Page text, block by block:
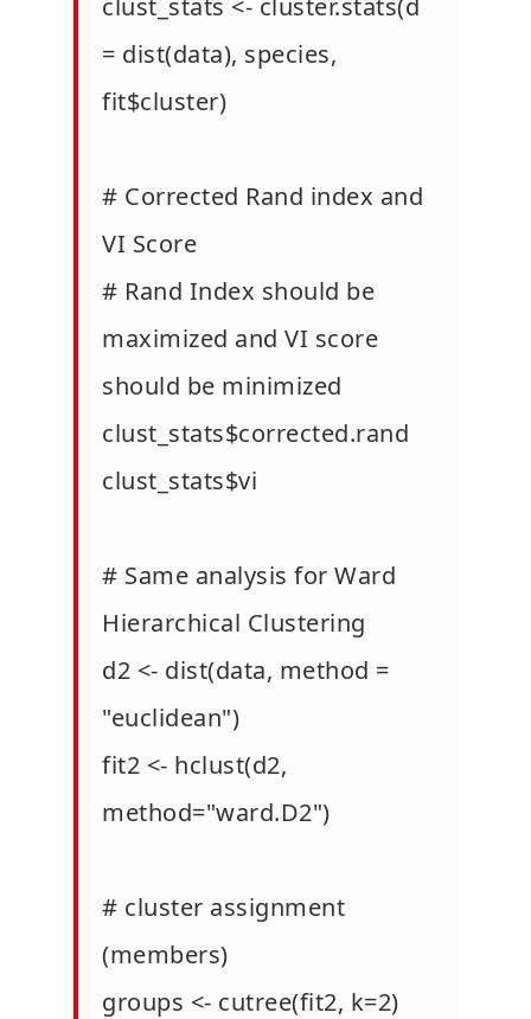
= dist(data), species,
fit$cluster)
# Corrected Rand index and
VI Score
# Rand Index should be
maximized and VI score
should be minimized
clust_stats$corrected.rand
clust_stats$vi
# Same analysis for Ward
Hierarchical Clustering
d2 <- dist(data, method =
"euclidean")
fit2 <- hclust(d2,
method="ward.D2")
# cluster assignment
(members)
groups <- cutree(fit2, k=2)